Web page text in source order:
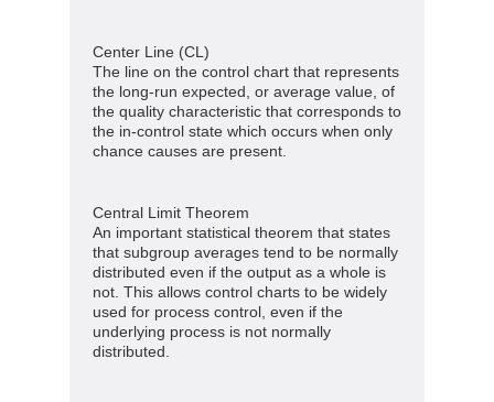
Center Line (CL)
The line on the control chart that represents
the long-run expected, or average value, of
the quality characteristic that corresponds to
the in-control state which occurs when only
chance causes are present.
Central Limit Theorem
An important statistical theorem that states
that subgroup averages tend to be normally
distributed even if the output as a whole is
not. This allows control charts to be widely
used for process control, even if the
underlying process is not normally
distributed.